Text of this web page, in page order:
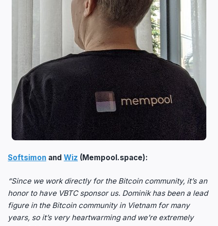
Softsimon and Wiz (Mempool.space):
“Since we work directly for the Bitcoin community, it’s an
honor to have VBTC sponsor us. Dominik has been a lead
figure in the Bitcoin community in Vietnam for many
years, so it’s very heartwarming and we’re extremely